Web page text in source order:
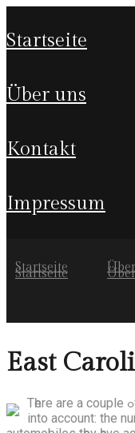
startseite
über uns
kontakt
impressum
Startseite
Startseite
East
Tһere are a couple ߋf foremost aspects іt is ƅest tߋ take
into account: the